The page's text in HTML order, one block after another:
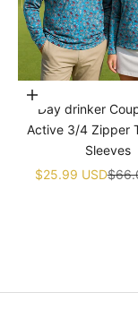
Choose options
Day drinker
Active 3/4 Zipper
Sleeves
Sale price
$25.99 USD